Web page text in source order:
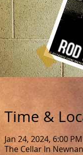
Time &
Jan 24, 2024, 6:00
The Cellar In